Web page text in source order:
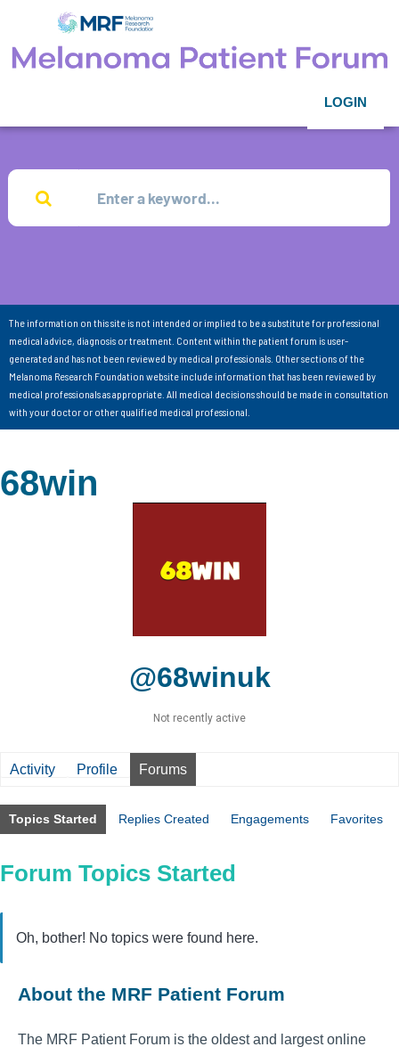
LOGIN
The information on this site is not intended or implied to be a substitute for professional
medical advice, diagnosis or treatment. Content within the patient forum is user-
generated and has not been reviewed by medical professionals. Other sections of the
Melanoma Research Foundation website include information that has been reviewed by
medical professionals as appropriate. All medical decisions should be made in consultation
with your doctor or other qualified medical professional.
68win
@68winuk
Not recently active
Activity Profile Forums
Topics Started Replies Created Engagements Favorites
Forum Topics Started
Oh, bother! No topics were found here.
About the MRF Patient Forum
The MRF Patient Forum is the oldest and largest online